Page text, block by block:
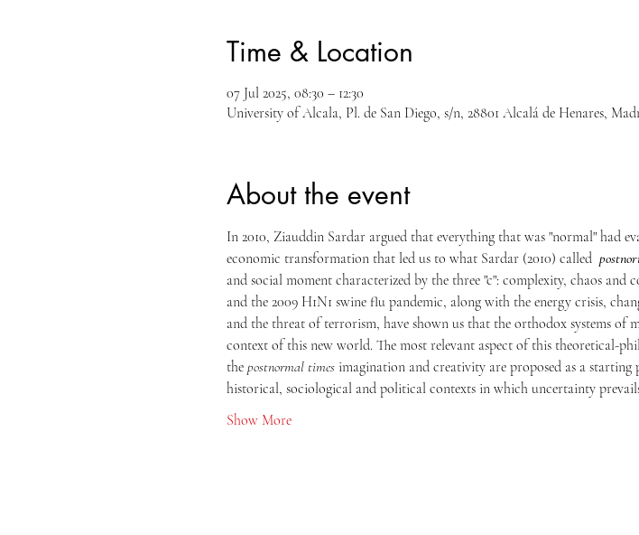
Time & Location
07 Jul 2025, 08:30 – 12:30
University of Alcala, Pl. de San Diego, s/n, 28801 Alcalá de Henares,
About the event
In 2010, Ziauddin Sardar argued that everything that was "normal" had
economic transformation that led us to what Sardar (2010) called
and social moment characterized by the three "c": complexity, chaos
and the 2009 H1N1 swine flu pandemic, along with the energy crisis,
and the threat of terrorism, have shown us that the orthodox systems
context of this new world. The most relevant aspect of this theoretical-
the postnormal times imagination and creativity are proposed as a
historical, sociological and political contexts in which uncertainty
Show More